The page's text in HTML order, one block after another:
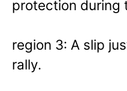
protection during
region 3: A slip
rally.